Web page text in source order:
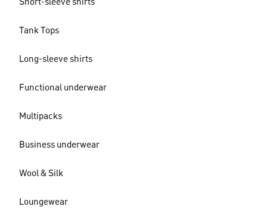
Short-sleeve shirts
Tank Tops
Long-sleeve shirts
Functional underwear
Multipacks
Business underwear
Wool & Silk
Loungewear